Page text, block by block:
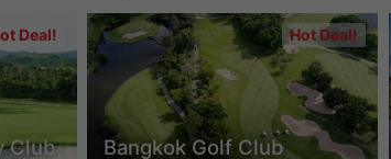
Deal!
Club
Hot Deal!
Bangkok Golf Club